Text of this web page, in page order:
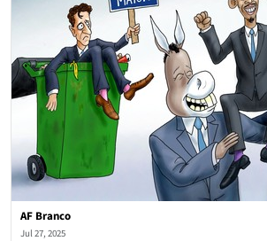
AF Branco
Jul 27, 2025